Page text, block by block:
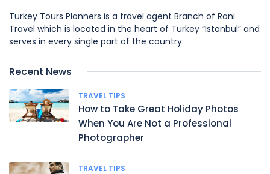
Turkey Tours Planners is a travel agent Branch of Rani
Travel which is located in the heart of Turkey “Istanbul” and
serves in every single part of the country.
Recent News
TRAVEL TIPS
How to Take Great Holiday Photos
When You Are Not a Professional
Photographer
TRAVEL TIPS